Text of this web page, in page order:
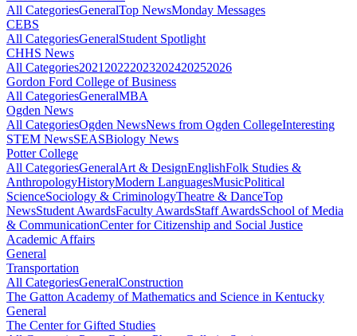
All CategoriesGeneralTop NewsMonday Messages
CEBS
All CategoriesGeneralStudent Spotlight
CHHS News
All Categories2021 20222023202420252026
Gordon Ford College of Business
All CategoriesGeneralMBA
Ogden News
All CategoriesOgden NewsNews from Ogden CollegeInteresting
STEM NewsSEASBiology News
Potter College
All CategoriesGeneralArt & DesignEnglishFolk Studies &
AnthropologyHistoryModern LanguagesMusicPolitical
ScienceSociology & CriminologyTheatre & DanceTop
NewsStudent AwardsFaculty AwardsStaff AwardsSchool of Media
& CommunicationCenter for Citizenship and Social Justice
Academic Affairs
General
Transportation
All CategoriesGeneralConstruction
The Gatton Academy of Mathematics and Science in Kentucky
General
The Center for Gifted Studies